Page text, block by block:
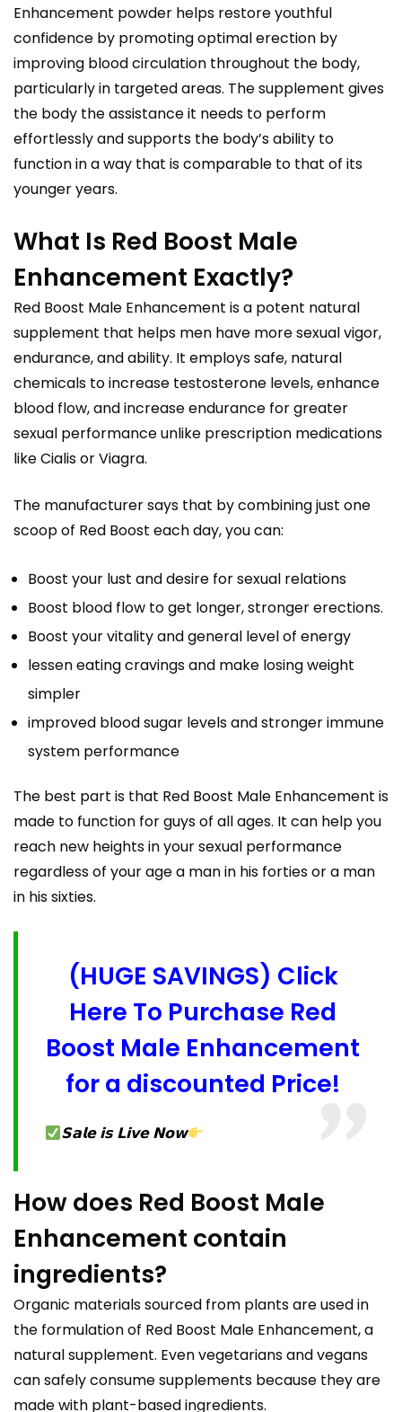
Enhancement powder helps restore youthful
confidence by promoting optimal erection by
improving blood circulation throughout the body,
particularly in targeted areas. The supplement gives
the body the assistance it needs to perform
effortlessly and supports the body’s ability to
function in a way that is comparable to that of its
younger years.
What Is Red Boost Male
Enhancement Exactly?
Red Boost Male Enhancement is a potent natural
supplement that helps men have more sexual vigor,
endurance, and ability. It employs safe, natural
chemicals to increase testosterone levels, enhance
blood flow, and increase endurance for greater
sexual performance unlike prescription medications
like Cialis or Viagra.
The manufacturer says that by combining just one
scoop of Red Boost each day, you can:
Boost your lust and desire for sexual relations
Boost blood flow to get longer, stronger erections.
Boost your vitality and general level of energy
lessen eating cravings and make losing weight
simpler
improved blood sugar levels and stronger immune
system performance
The best part is that Red Boost Male Enhancement is
made to function for guys of all ages. It can help you
reach new heights in your sexual performance
regardless of your age a man in his forties or a man
in his sixties.
(HUGE SAVINGS) Click
Here To Purchase Red
Boost Male Enhancement
for a discounted Price!
𝗦𝗮𝗹𝗲 𝗶𝘀 𝗟𝗶𝘃𝗲 𝗡𝗼𝘄
How does Red Boost Male
Enhancement contain
ingredients?
Organic materials sourced from plants are used in
the formulation of Red Boost Male Enhancement, a
natural supplement. Even vegetarians and vegans
can safely consume supplements because they are
made with plant-based ingredients.